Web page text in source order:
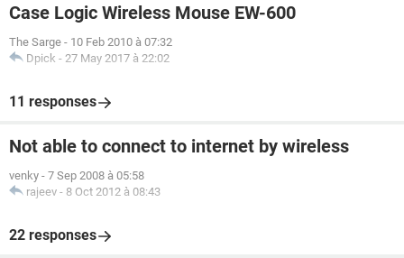
Case Logic Wireless Mouse EW-600
The Sarge - 10 Feb 2010 à 07:32
Dpick - 27 May 2017 à 22:02
11 responses
Not able to connect to internet by wireless
venky - 7 Sep 2008 à 05:58
rajeev - 8 Oct 2012 à 08:43
22 responses